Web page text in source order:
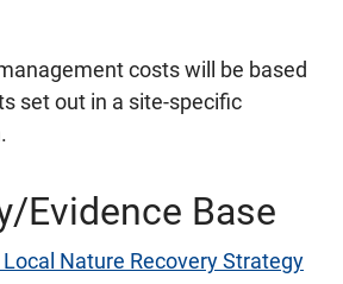
costs will be based
set out in a site-specific
Evidence Base
Nature Recovery Strategy